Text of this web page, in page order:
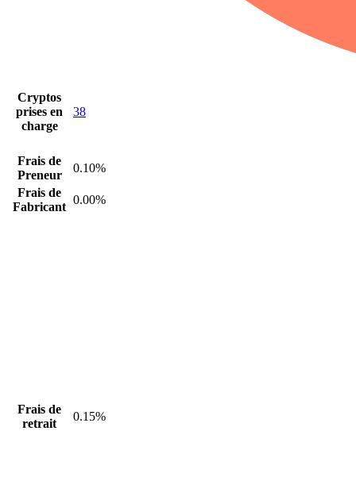
Cryptos
prises en
charge
38
Frais de
Preneur
0.10%
Frais de
Fabricant
0.00%
Frais de
retrait
0.15%